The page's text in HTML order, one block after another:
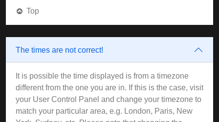
Top
The times are not correct!
It is possible the time displayed is from a timezone
different from the one you are in. If this is the case, visit
your User Control Panel and change your timezone to
match your particular area, e.g. London, Paris, New